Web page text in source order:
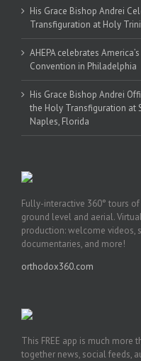
His Grace Bishop Andrei
Transfiguration at Holy
AHEPA celebrates
Convention in Philadelphia
His Grace Bishop Andrei
the Holy Transfiguration at
Naples, Florida
Fully-interactive 360° tours
ground level and aerial.
production: welcome videos,
documentaries, and more!
orthodox360.com
This FREE app is much more
together news, social feeds,